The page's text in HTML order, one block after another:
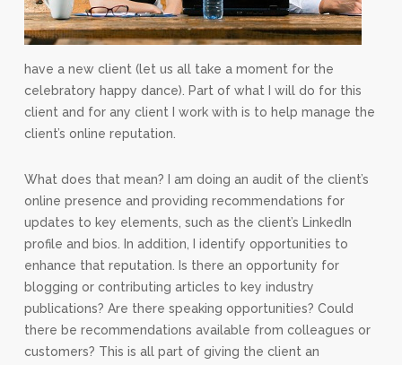
have a new client (let us all take a moment for the
celebratory happy dance). Part of what I will do for this
client and for any client I work with is to help manage the
client’s online reputation.
What does that mean? I am doing an audit of the client’s
online presence and providing recommendations for
updates to key elements, such as the client’s LinkedIn
profile and bios. In addition, I identify opportunities to
enhance that reputation. Is there an opportunity for
blogging or contributing articles to key industry
publications? Are there speaking opportunities? Could
there be recommendations available from colleagues or
customers? This is all part of giving the client an